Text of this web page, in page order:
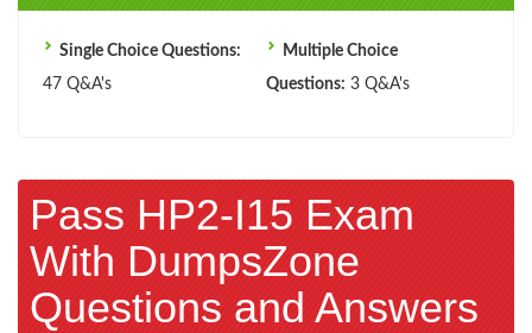
Single Choice Questions:
47 Q&A's
Multiple Choice
Questions: 3 Q&A's
Pass HP2-I15 Exam
With DumpsZone
Questions and Answers